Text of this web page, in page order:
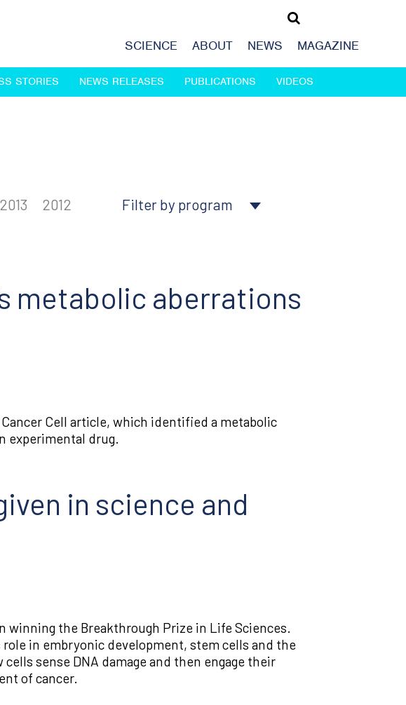
SCIENCE ABOUT NEWS MAGAZINE
STORIES NEWS RELEASES PUBLICATIONS VIDEOS
2013 2012
Filter by program
Cancer prevention
Tumor
metabolic aberrations
Cell article, which identified a metabolic
experimental drug.
in science and
winning the Breakthrough Prize in Life Sciences.
in embryonic development, stem cells and the
sense DNA damage and then engage their
of cancer.